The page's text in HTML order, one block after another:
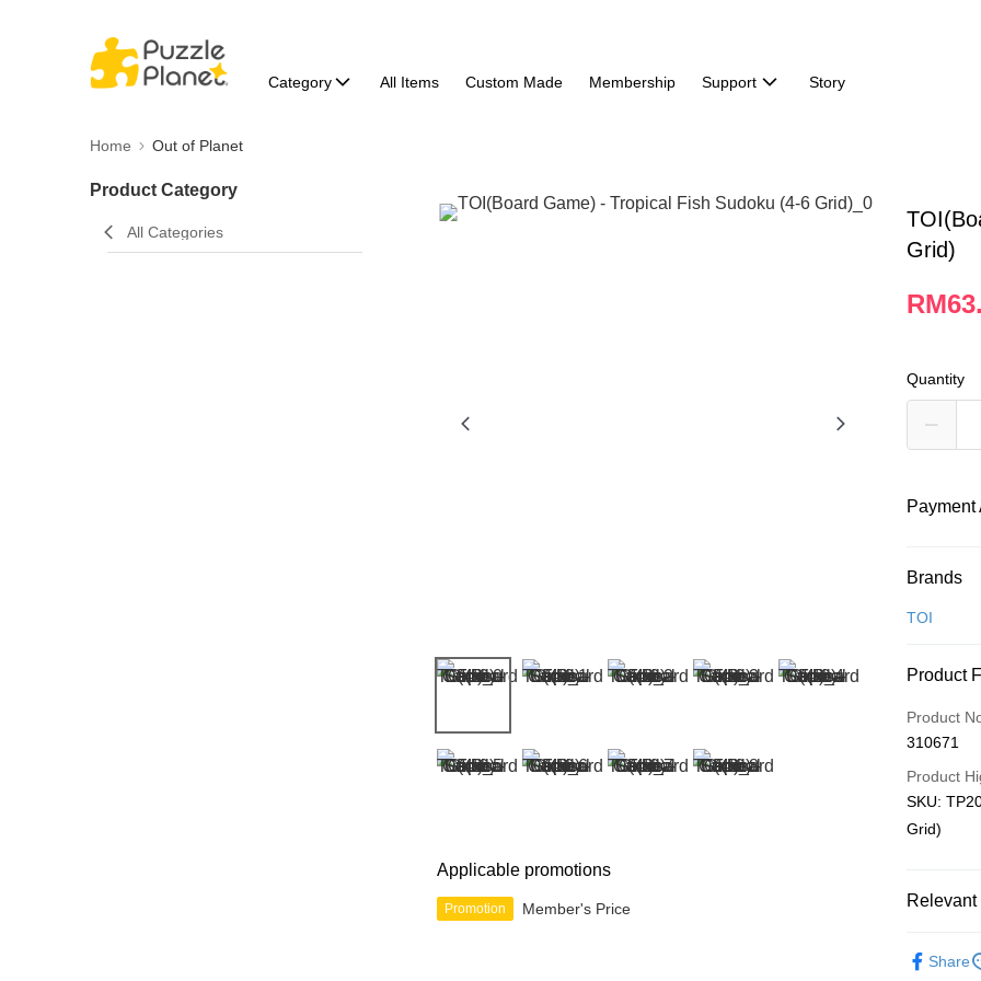
Category All Items Custom Made Membership Support Story
Home Out of Planet
Product Category
All Categories
Applicable promotions
Promotion Member's Price
Grid)
Quantity
Payment
Credit Card
More info
Leong
Touch 'n
GrabPay
Free
Free
Brands
TOI
Product
Product
310671
Product
SKU:
Grid)
Share